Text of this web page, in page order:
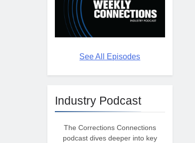
See All Episodes
Industry Podcast
The Corrections Connections
podcast dives deeper into key